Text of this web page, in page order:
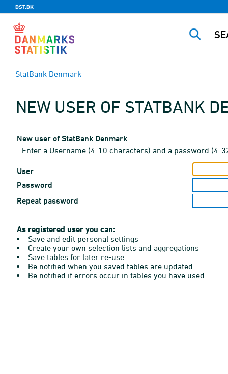
DST.DK
StatBank Denmark
NEW USER OF STATBANK
New user of StatBank Denmark
- Enter a Username (4-10 characters) and a password (4-
User
Password
Repeat password
As registered user you can:
Save and edit personal settings
Create your own selection lists and aggregations
Save tables for later re-use
Be notified when you saved tables are updated
Be notified if errors occur in tables you have used